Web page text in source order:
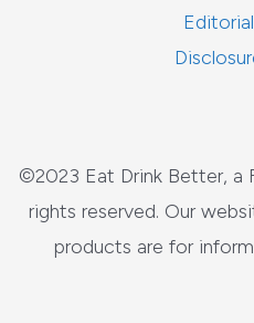
©2023 Eat Drink Better, a
rights reserved. Our
products are for